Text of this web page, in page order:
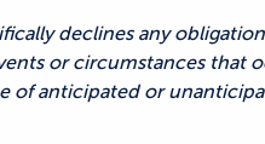
declines any
or circumstances that
of anticipated or